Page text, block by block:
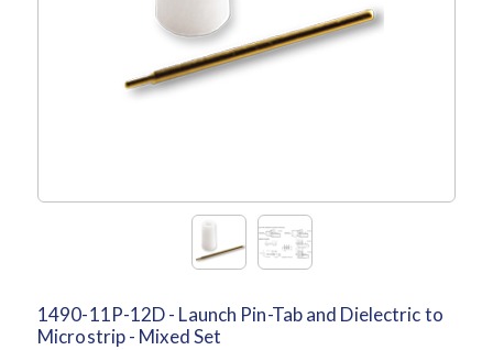
1490-11P-12D - Launch Pin-Tab and Dielectric to
Microstrip - Mixed Set